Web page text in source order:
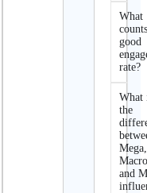
What
good
rate?
What
the
Mega,
and